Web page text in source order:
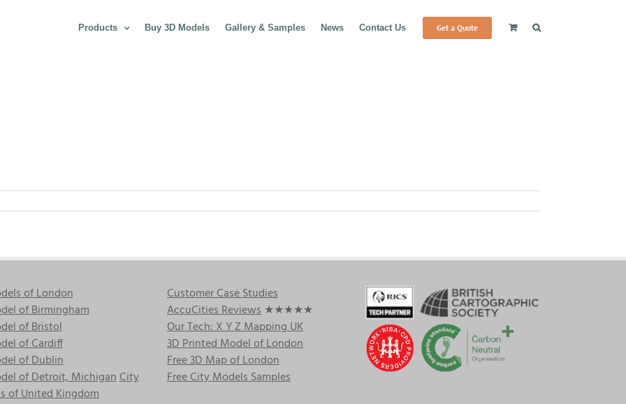
Products Buy 3D Models Gallery & Samples News Contact Us Get a Quote
of London
of Birmingham
of Bristol
of Cardiff
of Dublin
of Detroit, MichiganCity
of United Kingdom
Customer Case Studies
AccuCities Reviews ★★★★★
Our Tech: X Y Z Mapping UK
3D Printed Model of London
Free 3D Map of London
Free City Models Samples